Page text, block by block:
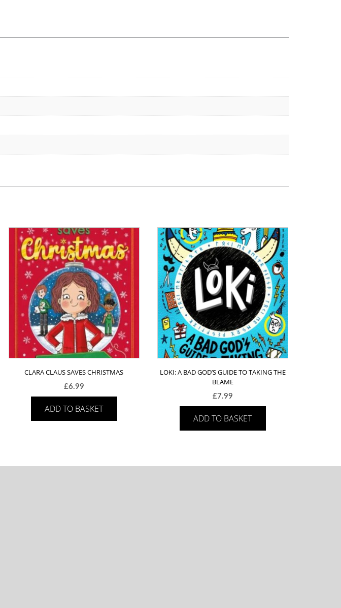
CLARA CLAUS SAVES CHRISTMAS
£6.99
ADD TO BASKET
LOKI: A BAD GOD’S GUIDE TO TAKING THE
BLAME
£7.99
ADD TO BASKET